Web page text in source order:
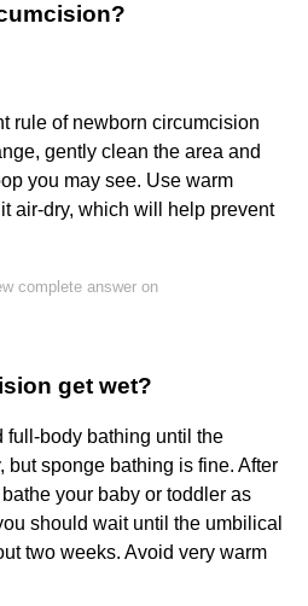
rule of newborn circumcision
gently clean the area and
you may see. Use warm
air-dry, which will help prevent
complete answer on
get wet?
full-body bathing until the
but sponge bathing is fine. After
your baby or toddler as
should wait until the umbilical
two weeks. Avoid very warm